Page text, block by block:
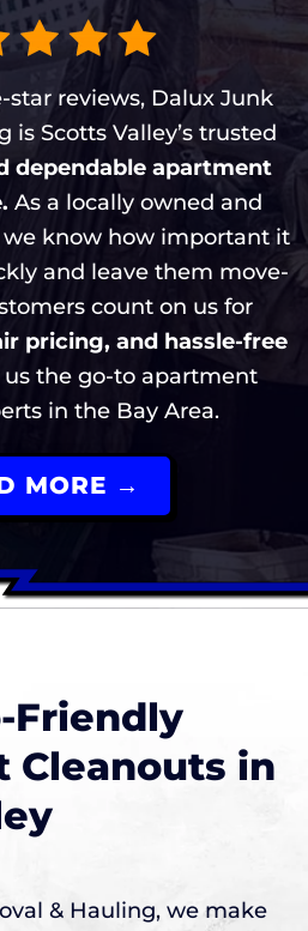
reviews, Dalux Junk
is Scotts Valley’s trusted
dependable apartment
As a locally owned and
we know how important it
and leave them move-
count on us for
pricing, and hassle-free
the go-to apartment
in the Bay Area.
MORE →
Friendly
Cleanouts in
& Hauling, we make